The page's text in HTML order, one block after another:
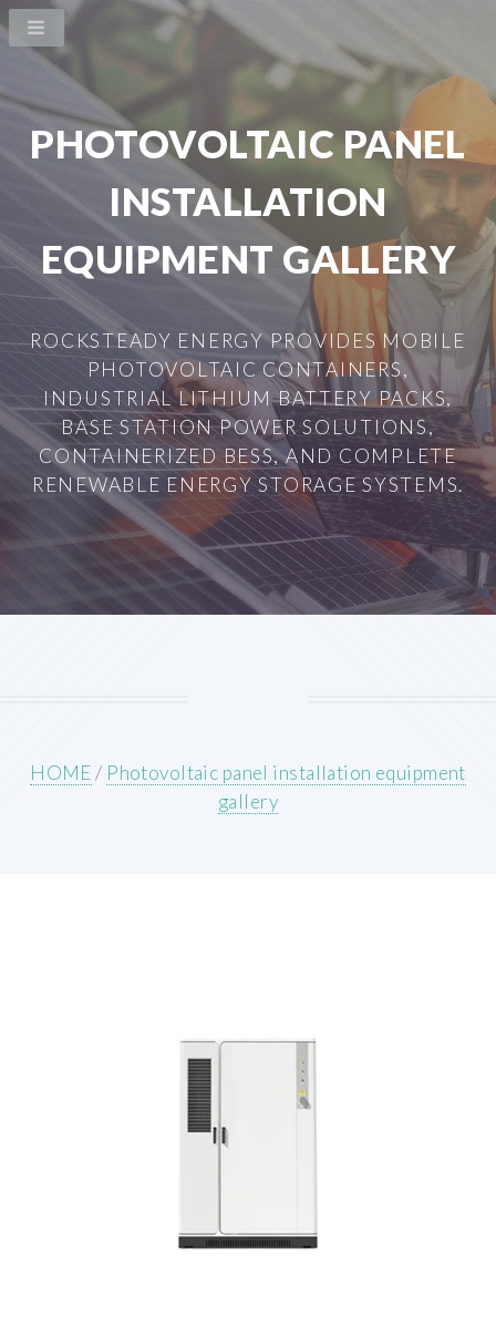
PHOTOVOLTAIC PANEL
INSTALLATION
EQUIPMENT GALLERY
ROCKSTEADY ENERGY PROVIDES MOBILE
PHOTOVOLTAIC CONTAINERS,
INDUSTRIAL LITHIUM BATTERY PACKS,
BASE STATION POWER SOLUTIONS,
CONTAINERIZED BESS, AND COMPLETE
RENEWABLE ENERGY STORAGE SYSTEMS.
HOME/ Photovoltaic panel installation equipment
gallery